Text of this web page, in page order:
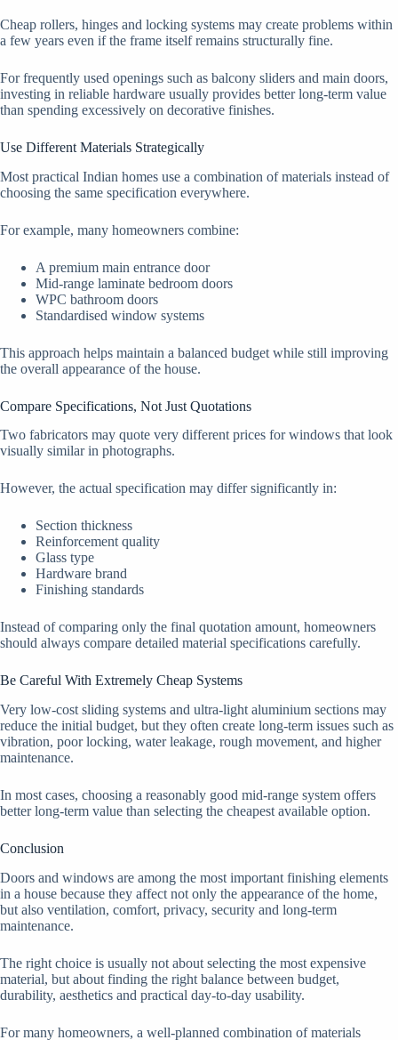
Cheap rollers, hinges and locking systems may create problems within
a few years even if the frame itself remains structurally fine.
For frequently used openings such as balcony sliders and main doors,
investing in reliable hardware usually provides better long-term value
than spending excessively on decorative finishes.
Use Different Materials Strategically
Most practical Indian homes use a combination of materials instead of
choosing the same specification everywhere.
For example, many homeowners combine:
A premium main entrance door
Mid-range laminate bedroom doors
WPC bathroom doors
Standardised window systems
This approach helps maintain a balanced budget while still improving
the overall appearance of the house.
Compare Specifications, Not Just Quotations
Two fabricators may quote very different prices for windows that look
visually similar in photographs.
However, the actual specification may differ significantly in:
Section thickness
Reinforcement quality
Glass type
Hardware brand
Finishing standards
Instead of comparing only the final quotation amount, homeowners
should always compare detailed material specifications carefully.
Be Careful With Extremely Cheap Systems
Very low-cost sliding systems and ultra-light aluminium sections may
reduce the initial budget, but they often create long-term issues such as
vibration, poor locking, water leakage, rough movement, and higher
maintenance.
In most cases, choosing a reasonably good mid-range system offers
better long-term value than selecting the cheapest available option.
Conclusion
Doors and windows are among the most important finishing elements
in a house because they affect not only the appearance of the home,
but also ventilation, comfort, privacy, security and long-term
maintenance.
The right choice is usually not about selecting the most expensive
material, but about finding the right balance between budget,
durability, aesthetics and practical day-to-day usability.
For many homeowners, a well-planned combination of materials